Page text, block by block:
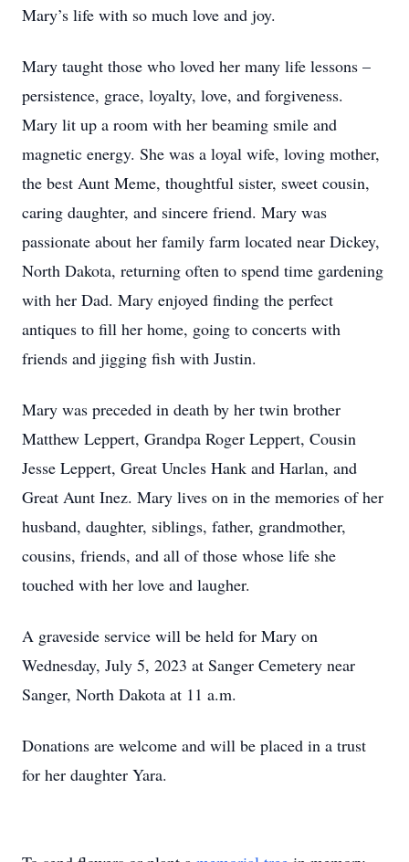
Mary’s life with so much love and joy.
Mary taught those who loved her many life lessons –
persistence, grace, loyalty, love, and forgiveness.
Mary lit up a room with her beaming smile and
magnetic energy. She was a loyal wife, loving mother,
the best Aunt Meme, thoughtful sister, sweet cousin,
caring daughter, and sincere friend. Mary was
passionate about her family farm located near Dickey,
North Dakota, returning often to spend time gardening
with her Dad. Mary enjoyed finding the perfect
antiques to fill her home, going to concerts with
friends and jigging fish with Justin.
Mary was preceded in death by her twin brother
Matthew Leppert, Grandpa Roger Leppert, Cousin
Jesse Leppert, Great Uncles Hank and Harlan, and
Great Aunt Inez. Mary lives on in the memories of her
husband, daughter, siblings, father, grandmother,
cousins, friends, and all of those whose life she
touched with her love and laugher.
A graveside service will be held for Mary on
Wednesday, July 5, 2023 at Sanger Cemetery near
Sanger, North Dakota at 11 a.m.
Donations are welcome and will be placed in a trust
for her daughter Yara.